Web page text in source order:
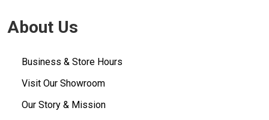
About Us
Business & Store Hours
Visit Our Showroom
Our Story & Mission